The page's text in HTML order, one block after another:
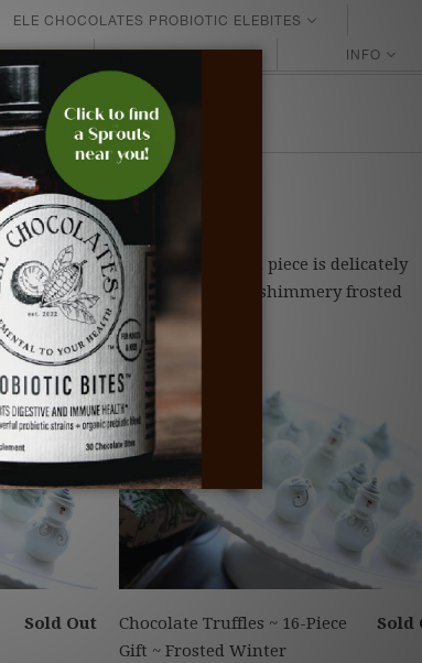
ELE CHOCOLATES PROBIOTIC ELEBITES
CARDS BUSINESS GIFTS INFO
Truffles
feels every winter. Each piece is delicately
to create the most beautiful shimmery frosted
Sold Out Sold
Chocolate Truffles ~ 16-Piece
Gift ~ Frosted Winter